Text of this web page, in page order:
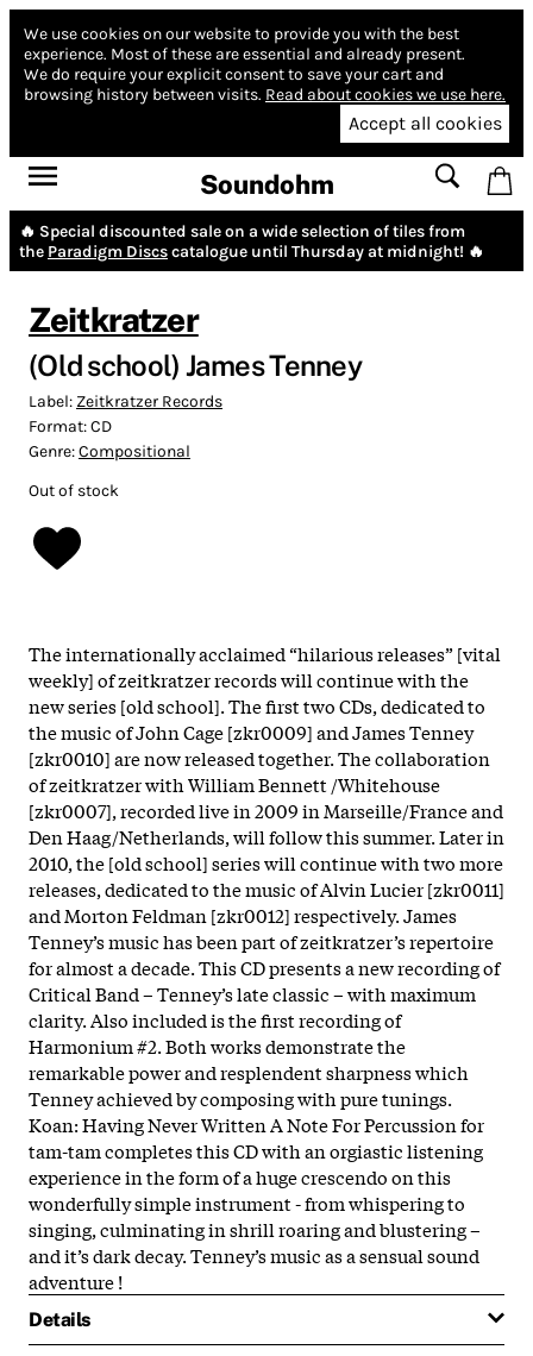
We use cookies on our website to provide you with the best
experience. Most of these are essential and already present.
We do require your explicit consent to save your cart and
browsing history between visits. Read about cookies we use here.
Accept all cookies
Soundohm
🔥 Special discounted sale on a wide selection of tiles from
the Paradigm Discscatalogue until Thursday at midnight! 🔥
Zeitkratzer
(Old school) James Tenney
Label: Zeitkratzer Records
Format:CD
Genre:Compositional
Out of stock
The internationally acclaimed “hilarious releases” [vital
weekly] of zeitkratzer records will continue with the
new series [old school]. The first two CDs, dedicated to
the music of John Cage [zkr0009] and James Tenney
[zkr0010] are now released together. The collaboration
of zeitkratzer with William Bennett /Whitehouse
[zkr0007], recorded live in 2009 in Marseille/France and
Den Haag/Netherlands, will follow this summer. Later in
2010, the [old school] series will continue with two more
releases, dedicated to the music of Alvin Lucier [zkr0011]
and Morton Feldman [zkr0012] respectively. James
Tenney’s music has been part of zeitkratzer’s repertoire
for almost a decade. This CD presents a new recording of
Critical Band – Tenney’s late classic – with maximum
clarity. Also included is the first recording of
Harmonium #2. Both works demonstrate the
remarkable power and resplendent sharpness which
Tenney achieved by composing with pure tunings.
Koan: Having Never Written A Note For Percussion for
tam-tam completes this CD with an orgiastic listening
experience in the form of a huge crescendo on this
wonderfully simple instrument - from whispering to
singing, culminating in shrill roaring and blustering –
and it’s dark decay. Tenney’s music as a sensual sound
adventure !
Details